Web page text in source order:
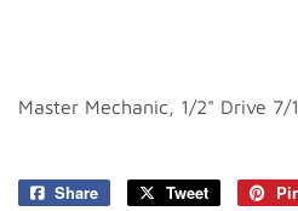
Master Mechanic, 1/2" Drive 7/
Share
Share
Tweet
Tweet